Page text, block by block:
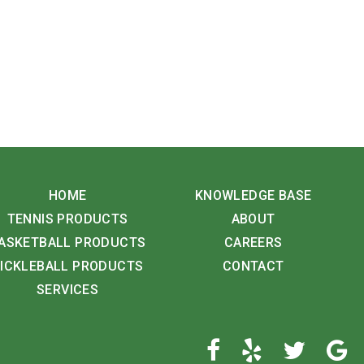
HOME
TENNIS PRODUCTS
PRODUCTS
PRODUCTS
SERVICES
KNOWLEDGE BASE
ABOUT
CAREERS
CONTACT